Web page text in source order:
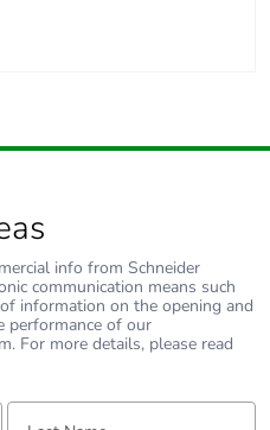
info from Schneider
communication means such
information on the opening and
performance of our
For more details, please read
Last Name: